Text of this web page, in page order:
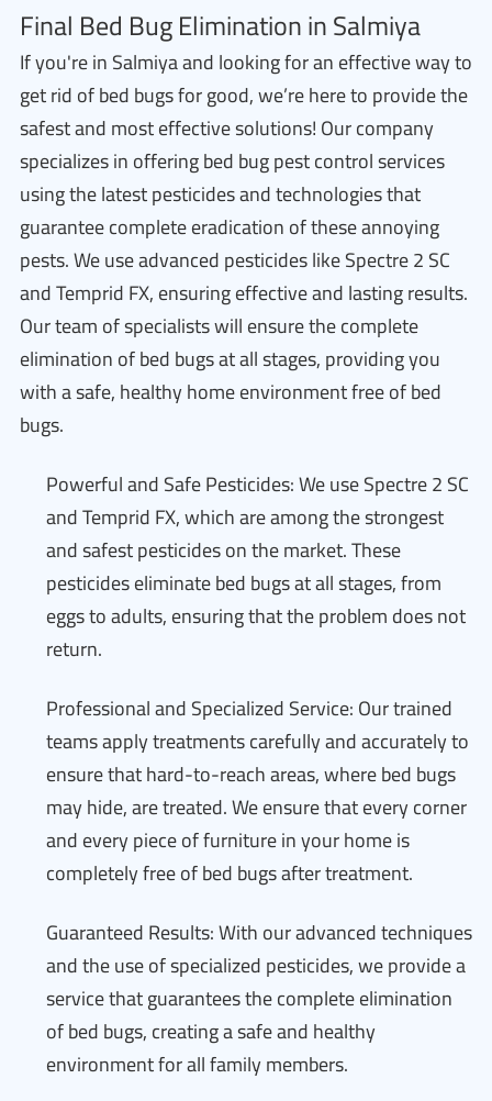
Final Bed Bug Elimination in Salmiya
If you're in Salmiya and looking for an effective way to
get rid of bed bugs for good, we’re here to provide the
safest and most effective solutions! Our company
specializes in offering bed bug pest control services
using the latest pesticides and technologies that
guarantee complete eradication of these annoying
pests. We use advanced pesticides like Spectre 2 SC
and Temprid FX, ensuring effective and lasting results.
Our team of specialists will ensure the complete
elimination of bed bugs at all stages, providing you
with a safe, healthy home environment free of bed
bugs.
Powerful and Safe Pesticides: We use Spectre 2 SC
and Temprid FX, which are among the strongest
and safest pesticides on the market. These
pesticides eliminate bed bugs at all stages, from
eggs to adults, ensuring that the problem does not
return.
Professional and Specialized Service: Our trained
teams apply treatments carefully and accurately to
ensure that hard-to-reach areas, where bed bugs
may hide, are treated. We ensure that every corner
and every piece of furniture in your home is
completely free of bed bugs after treatment.
Guaranteed Results: With our advanced techniques
and the use of specialized pesticides, we provide a
service that guarantees the complete elimination
of bed bugs, creating a safe and healthy
environment for all family members.